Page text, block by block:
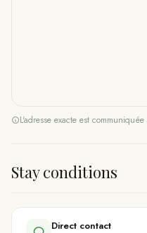
L'adresse exacte est
Stay conditions
Direct contact